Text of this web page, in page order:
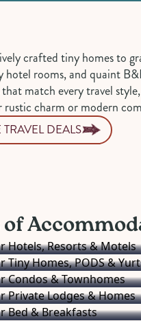
crafted tiny homes to
hotel rooms, and quaint
match every travel
rustic charm or modern
DEALS
of
motels.
cozy stays for
vacation rentals perfect
Lodges &
mountain retreats for a
experience.
&
stays with warm
breakfasts.
& RV
to nature with